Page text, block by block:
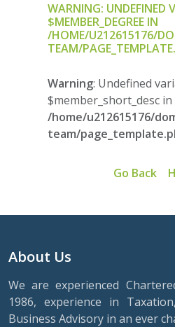
WARNING: UNDEFINED
$MEMBER_DEGREE IN
/HOME/U212615176/
TEAM/
Warning: Undefined
$member_short_desc in
/home/u212615176/
team/
Go Back
About Us
We are experienced
1986, experience in
Business Advisory in an ever